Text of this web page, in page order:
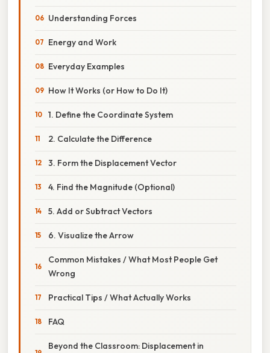
Understanding Forces
Energy and Work
Everyday Examples
How It Works (or How to Do It)
1. Define the Coordinate System
2. Calculate the Difference
3. Form the Displacement Vector
4. Find the Magnitude (Optional)
5. Add or Subtract Vectors
6. Visualize the Arrow
Common Mistakes / What Most People Get
Wrong
Practical Tips / What Actually Works
FAQ
Beyond the Classroom: Displacement in